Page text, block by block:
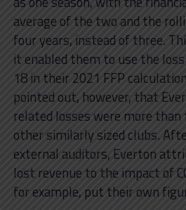
average of the two and the
four years, instead of three.
it enabled them to use the
18 in their 2021 FFP
pointed out, however, that
related losses were more
other similarly sized clubs.
external auditors, Everton
lost revenue to the impact of
for example, put their own